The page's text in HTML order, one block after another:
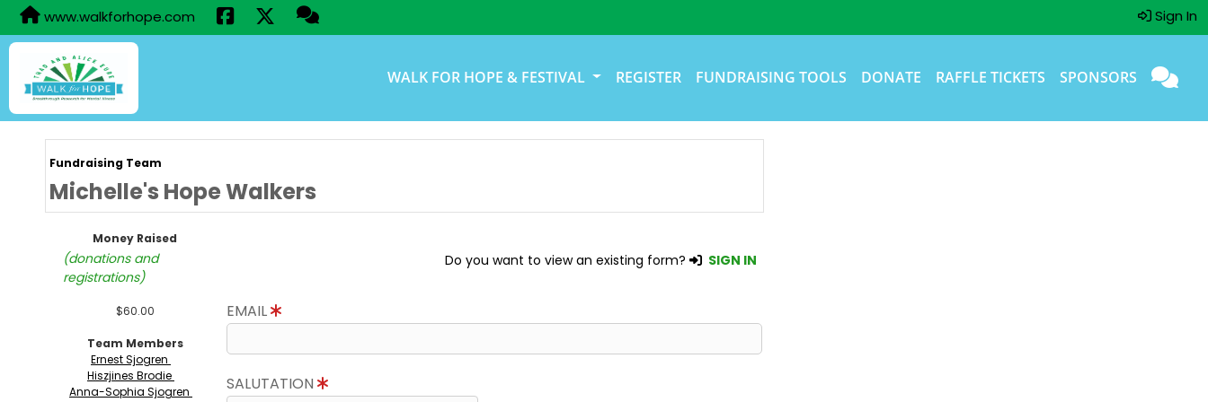
www.walkforhope.com Sign In
WALK FOR HOPE & FESTIVAL REGISTER FUNDRAISING TOOLS DONATE RAFFLE TICKETS SPONSORS
Fundraising Team
Michelle's Hope Walkers
Money Raised
(donations and
registrations)
$60.00
Team Members
Ernest Sjogren
Hiszjines Brodie
Anna-Sophia Sjogren
Do you want to view an existing form? SIGN IN
EMAIL
SALUTATION